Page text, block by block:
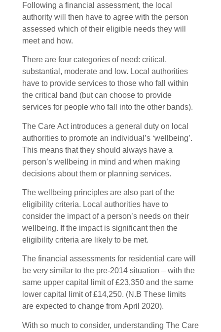
Following a financial assessment, the local
authority will then have to agree with the person
assessed which of their eligible needs they will
meet and how.
There are four categories of need: critical,
substantial, moderate and low. Local authorities
have to provide services to those who fall within
the critical band (but can choose to provide
services for people who fall into the other bands).
The Care Act introduces a general duty on local
authorities to promote an individual’s ‘wellbeing’.
This means that they should always have a
person’s wellbeing in mind and when making
decisions about them or planning services.
The wellbeing principles are also part of the
eligibility criteria. Local authorities have to
consider the impact of a person’s needs on their
wellbeing. If the impact is significant then the
eligibility criteria are likely to be met.
The financial assessments for residential care will
be very similar to the pre-2014 situation – with the
same upper capital limit of £23,350 and the same
lower capital limit of £14,250. (N.B These limits
are expected to change from April 2020).
With so much to consider, understanding The Care